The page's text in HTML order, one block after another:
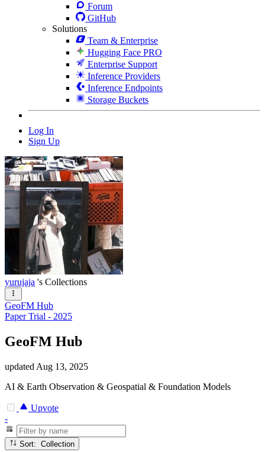
Forum
GitHub
Solutions
Team & Enterprise
Hugging Face PRO
Enterprise Support
Inference Providers
Inference Endpoints
Storage Buckets
Log In
Sign Up
yurujaja 's Collections
GeoFM Hub
Paper Trial - 2025
GeoFM Hub
updated Aug 13, 2025
AI & Earth Observation & Geospatial & Foundation Models
Upvote
-
Sort: Collection